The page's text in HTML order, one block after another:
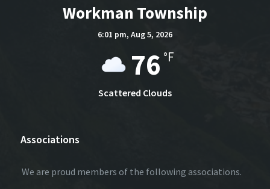
Workman Township
6:01 pm, Aug 5, 2026
76 °F
Scattered Clouds
Associations
We are proud members of the following associations.